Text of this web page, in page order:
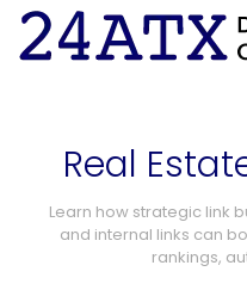
Real
Learn how strategic link
and internal links can
rankings,